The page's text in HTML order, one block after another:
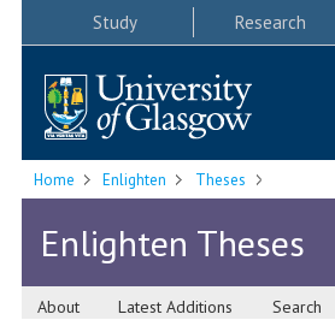
Study Research
Home Enlighten Theses
Enlighten Theses
About Latest Additions Search